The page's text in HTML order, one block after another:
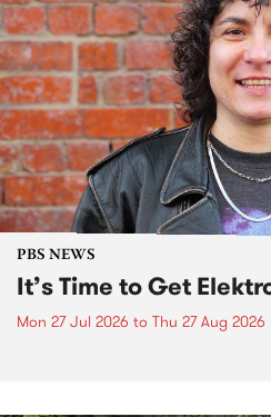
PBS NEWS
It’s Time to Get
Mon 27 Jul 2026 to Thu 27 Aug 2026